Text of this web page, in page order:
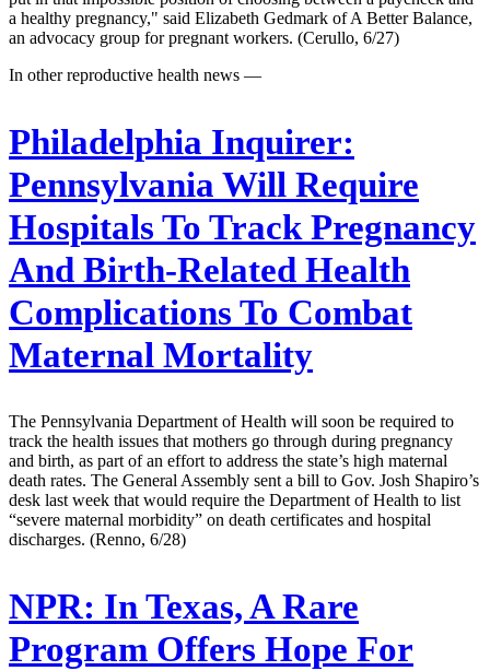
a healthy pregnancy," said Elizabeth Gedmark of A Better Balance,
an advocacy group for pregnant workers. (Cerullo, 6/27)
In other reproductive health news —
Philadelphia Inquirer:
Pennsylvania Will Require
Hospitals To Track Pregnancy
And Birth-Related Health
Complications To Combat
Maternal Mortality
The Pennsylvania Department of Health will soon be required to
track the health issues that mothers go through during pregnancy
and birth, as part of an effort to address the state’s high maternal
death rates. The General Assembly sent a bill to Gov. Josh Shapiro’s
desk last week that would require the Department of Health to list
“severe maternal morbidity” on death certificates and hospital
discharges. (Renno, 6/28)
NPR: In Texas, A Rare
Program Offers Hope For